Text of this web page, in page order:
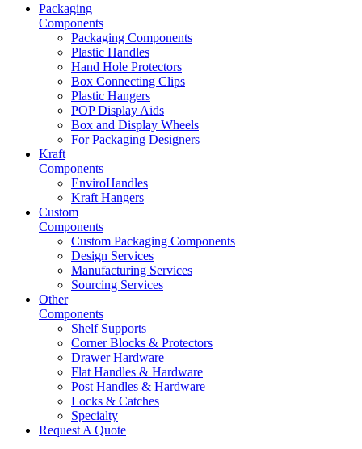
Packaging
Components
Packaging Components
Plastic Handles
Hand Hole Protectors
Box Connecting Clips
Plastic Hangers
POP Display Aids
Box and Display Wheels
For Packaging Designers
Kraft
Components
EnviroHandles
Kraft Hangers
Custom
Components
Custom Packaging Components
Design Services
Manufacturing Services
Sourcing Services
Other
Components
Shelf Supports
Corner Blocks & Protectors
Drawer Hardware
Flat Handles & Hardware
Post Handles & Hardware
Locks & Catches
Specialty
Request A Quote